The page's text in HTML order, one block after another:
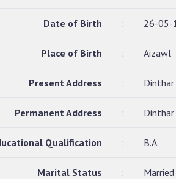
Date of Birth : 26-05-
Place of Birth : Aizawl
Present Address : Dinthar
Permanent Address : Dinthar
Qualification : B.A.
Marital Status : Married